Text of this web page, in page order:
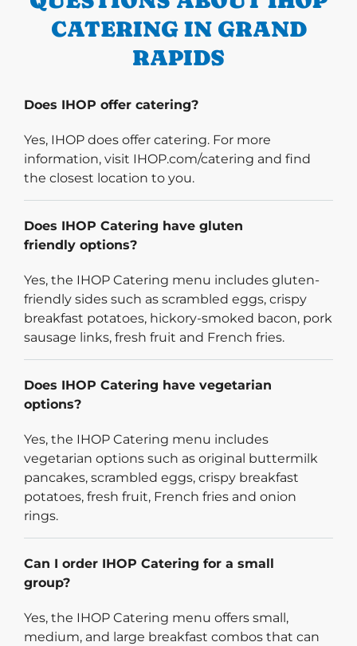
CATERING IN GRAND
RAPIDS
Does IHOP offer catering?
Yes, IHOP does offer catering. For more
information, visit IHOP.com/catering and find
the closest location to you.
Does IHOP Catering have gluten
friendly options?
Yes, the IHOP Catering menu includes gluten-
friendly sides such as scrambled eggs, crispy
breakfast potatoes, hickory-smoked bacon, pork
sausage links, fresh fruit and French fries.
Does IHOP Catering have vegetarian
options?
Yes, the IHOP Catering menu includes
vegetarian options such as original buttermilk
pancakes, scrambled eggs, crispy breakfast
potatoes, fresh fruit, French fries and onion
rings.
Can I order IHOP Catering for a small
group?
Yes, the IHOP Catering menu offers small,
medium, and large breakfast combos that can